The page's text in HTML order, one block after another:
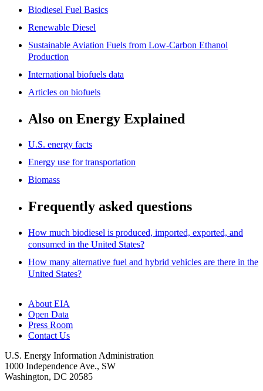
Biodiesel Fuel Basics
Renewable Diesel
Sustainable Aviation Fuels from Low-Carbon Ethanol
Production
International biofuels data
Articles on biofuels
Also on Energy Explained
U.S. energy facts
Energy use for transportation
Biomass
Frequently asked questions
How much biodiesel is produced, imported, exported, and
consumed in the United States?
How many alternative fuel and hybrid vehicles are there in the
United States?
About EIA
Open Data
Press Room
Contact Us
U.S. Energy Information Administration
1000 Independence Ave., SW
Washington, DC 20585